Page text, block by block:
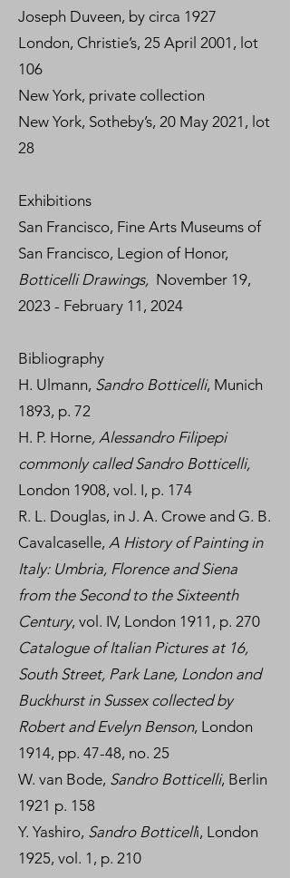
Joseph Duveen, by circa 1927
London, Christie’s, 25 April 2001, lot
106
New York, private collection
New York, Sotheby’s, 20 May 2021, lot
28
Exhibitions
San Francisco, Fine Arts Museums of
San Francisco, Legion of Honor,
Botticelli Drawings, November 19,
2023 - February 11, 2024
Bibliography
H. Ulmann, Sandro Botticelli, Munich
1893, p. 72
H. P. Horne, Alessandro Filipepi
commonly called Sandro Botticelli,
London 1908, vol. I, p. 174
R. L. Douglas, in J. A. Crowe and G. B.
Cavalcaselle, A History of Painting in
Italy: Umbria, Florence and Siena
from the Second to the Sixteenth
Century, vol. IV, London 1911, p. 270
Catalogue of Italian Pictures at 16,
South Street, Park Lane, London and
Buckhurst in Sussex collected by
Robert and Evelyn Benson, London
1914, pp. 47-48, no. 25
W. van Bode, Sandro Botticelli, Berlin
1921 p. 158
Y. Yashiro, Sandro Botticelli, London
1925, vol. 1, p. 210